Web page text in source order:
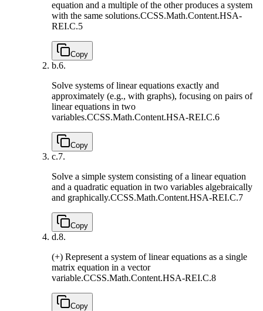
equation and a multiple of the other produces a system
with the same solutions.CCSS.Math.Content.HSA-
REI.C.5
Copy
b.6.
Solve systems of linear equations exactly and
approximately (e.g., with graphs), focusing on pairs of
linear equations in two
variables.CCSS.Math.Content.HSA-REI.C.6
Copy
c.7.
Solve a simple system consisting of a linear equation
and a quadratic equation in two variables algebraically
and graphically.CCSS.Math.Content.HSA-REI.C.7
Copy
d.8.
(+) Represent a system of linear equations as a single
matrix equation in a vector
variable.CCSS.Math.Content.HSA-REI.C.8
Copy